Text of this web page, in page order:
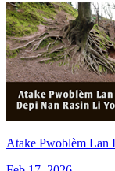
Atake Pwoblèm Lan